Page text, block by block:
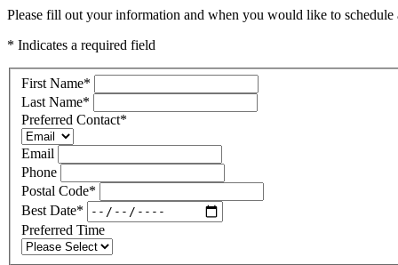
Please fill out your information and when you would like to
* Indicates a required field
First Name*
Last Name*
Preferred Contact*
Email
Phone
Postal Code*
Best Date*
Preferred Time